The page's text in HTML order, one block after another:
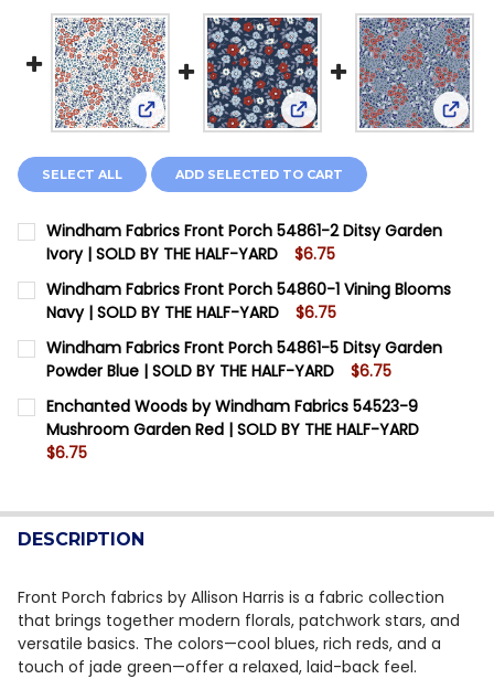
View: Windham Fabrics Front Porch 54861-2
View: Windham Fabrics
SELECT ALL ADD SELECTED TO CART
Windham Fabrics Front Porch 54861-2 Ditsy Garden
Ivory | SOLD BY THE HALF-YARD
$6.75
CURRENT STOCK:
QUANTITY:
DECREASE QUANTITY OF WINDHAM FABRICS FRONT
INCREASE QUANTITY OF WINDHAM
Windham Fabrics Front Porch 54860-1 Vining Blooms
Navy | SOLD BY THE HALF-YARD
$6.75
CURRENT STOCK:
QUANTITY:
DECREASE QUANTITY OF WINDHAM FABRICS FRONT
INCREASE QUANTITY OF WINDHAM
Windham Fabrics Front Porch 54861-5 Ditsy Garden
Powder Blue | SOLD BY THE HALF-YARD
$6.75
CURRENT STOCK: 13
QUANTITY:
Enchanted Woods by Windham Fabrics 54523-9
Mushroom Garden Red | SOLD BY THE HALF-YARD
$6.75
QUANTITY:
DECREASE QUANTITY OF ENCHANTED WOODS BY
INCREASE QUANTITY OF ENCHANTED
DESCRIPTION
Front Porch fabrics by Allison Harris is a fabric collection
that brings together modern florals, patchwork stars, and
versatile basics. The colors—cool blues, rich reds, and a
touch of jade green—offer a relaxed, laid-back feel.